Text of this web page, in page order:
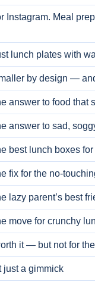
Instagram. Meal
lunch plates with
by design —
answer to food that
answer to sad,
best lunch boxes
fix for the no-
lazy parent’s best
move for crunchy
it — but not for
just a gimmick